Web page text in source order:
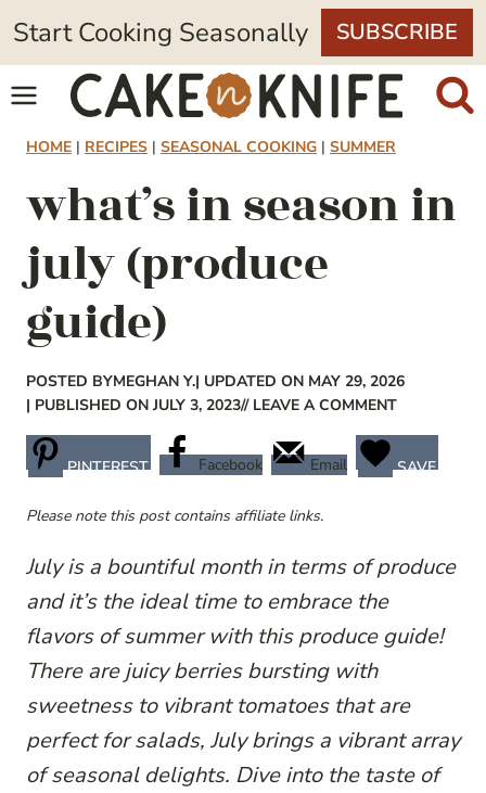
Skip
to
content
Start Cooking Seasonally SUBSCRIBE
HOME | RECIPES | SEASONAL COOKING | SUMMER
what’s in season in
july (produce
guide)
POSTED BYMEGHAN Y.| UPDATED ON MAY 29, 2026
| PUBLISHED ON JULY 3, 2023// LEAVE A COMMENT
PINTEREST Facebook Email SAVE
Please note this post contains affiliate links.
July is a bountiful month in terms of produce
and it’s the ideal time to embrace the
flavors of summer with this produce guide!
There are juicy berries bursting with
sweetness to vibrant tomatoes that are
perfect for salads, July brings a vibrant array
of seasonal delights. Dive into the taste of